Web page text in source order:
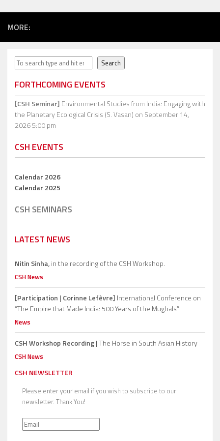
MORE:
Search Search
FORTHCOMING EVENTS
[CSH Seminar] Environmental Studies from India: Engaging with
the Planetary Ecological Crisis (S. Vasan) on September 14,
2026 5:00 pm
CSH EVENTS
Calendar 2026
Calendar 2025
CSH SEMINARS
LATEST NEWS
Nitin Sinha,in the recording of the CSH Workshop.
CSH News
[Participation | Corinne Lefèvre] International Conference on
“The Empire that Made India: 500 Years of the Mughals”
News
CSH Workshop Recording |The Horse in South Asian History
CSH News
CSH NEWSLETTER
Please enter your email if you wish to subscribe to our
newsletter. Thank You!